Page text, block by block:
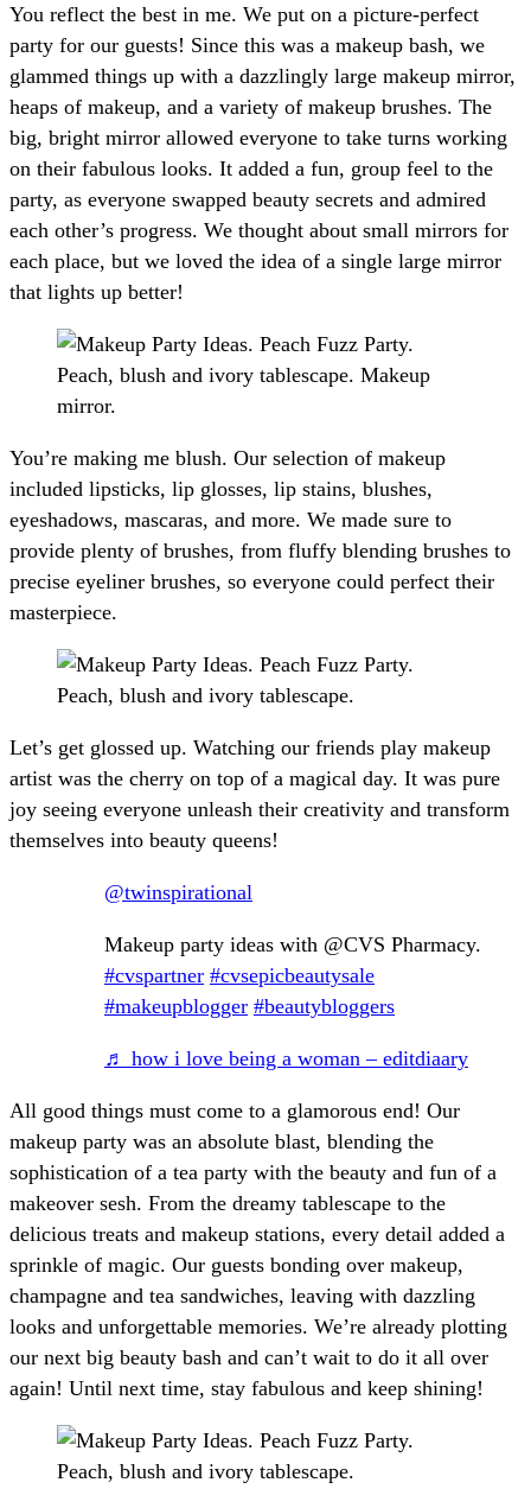
You reflect the best in me. We put on a picture-perfect
party for our guests! Since this was a makeup bash, we
glammed things up with a dazzlingly large makeup mirror,
heaps of makeup, and a variety of makeup brushes. The
big, bright mirror allowed everyone to take turns working
on their fabulous looks. It added a fun, group feel to the
party, as everyone swapped beauty secrets and admired
each other’s progress. We thought about small mirrors for
each place, but we loved the idea of a single large mirror
that lights up better!
You’re making me blush. Our selection of makeup
included lipsticks, lip glosses, lip stains, blushes,
eyeshadows, mascaras, and more. We made sure to
provide plenty of brushes, from fluffy blending brushes to
precise eyeliner brushes, so everyone could perfect their
masterpiece.
Let’s get glossed up. Watching our friends play makeup
artist was the cherry on top of a magical day. It was pure
joy seeing everyone unleash their creativity and transform
themselves into beauty queens!
@twinspirational
Makeup party ideas with @CVS Pharmacy.
#cvspartner #cvsepicbeautysale
#makeupblogger #beautybloggers
♬ how i love being a woman – editdiaary
All good things must come to a glamorous end! Our
makeup party was an absolute blast, blending the
sophistication of a tea party with the beauty and fun of a
makeover sesh. From the dreamy tablescape to the
delicious treats and makeup stations, every detail added a
sprinkle of magic. Our guests bonding over makeup,
champagne and tea sandwiches, leaving with dazzling
looks and unforgettable memories. We’re already plotting
our next big beauty bash and can’t wait to do it all over
again! Until next time, stay fabulous and keep shining!